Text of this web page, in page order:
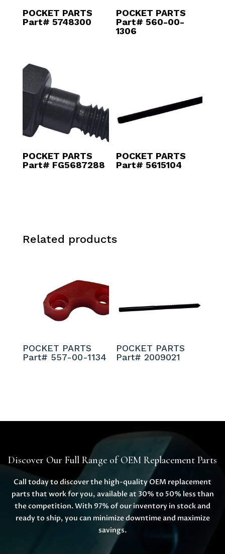
POCKET PARTS
Part# 5748300
POCKET PARTS
Part# 560-00-
1306
POCKET PARTS
Part# FG5687288
POCKET PARTS
Part# 5615104
Related products
POCKET PARTS
Part# 557-00-1134
POCKET PARTS
Part# 2009021
Discover Our Full Range of OEM Replacement Parts
Call today to discover the high-quality OEM replacement
parts that work for you, available at 30% to 50% less than
the competition. With 97% of our inventory in stock and
ready to ship, you can minimize downtime and maximize
savings.